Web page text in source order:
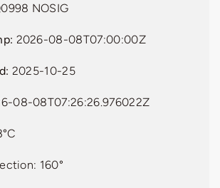
NOSIG
2026-08-08T07:00:00Z
2025-10-25
08-08T07:26:26.976022Z
160°